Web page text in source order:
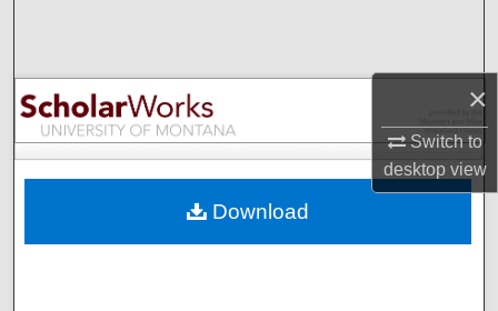
×
Switch to
desktopview
Browse Collections
My Account
Digital Commons Network™
Download